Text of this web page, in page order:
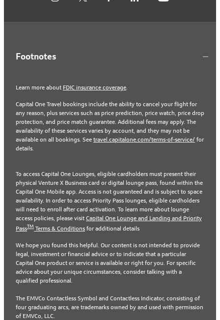
Footnotes
Learn more about FDIC insurance coverage.
Capital One Travel bookings include the ability to cancel your flight for
any reason, plus services such as price prediction, price watch, price drop
protection, and price match guarantee. Additional fees may apply. The
availability of these services varies by account, and they may not be
available on all bookings. See travel.capitalone.com/terms-of-service/ for
details.
To access Capital One Lounges, eligible cardholders must present their
physical Venture X Business card or digital lounge pass, found within the
Capital One Mobile app. Access is not guaranteed and is subject to space
availability. In order to access Priority Pass lounges, eligible cardholders
will need to enroll after card activation. To learn more about lounge
access policies, please visit Capital One Lounge and Landing and Priority
PassTM Terms & Conditions for additional details
We hope you found this helpful. Our content is not intended to provide
legal, investment or financial advice or to indicate that a particular
Capital One product or service is available or right for you. For specific
advice about your unique circumstances, consider talking with a
qualified professional.
The EMVCo Contactless Symbol and Contactless Indicator, consisting of
four graduating arcs, are trademarks owned by and used with permission
of EMVCo, LLC.